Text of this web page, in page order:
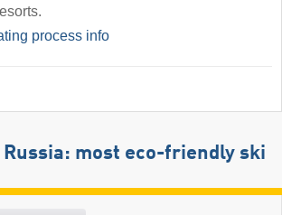
process info
most eco-friendly ski